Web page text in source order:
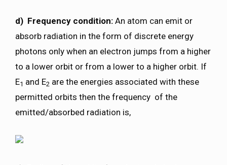
d) Frequency condition: An atom can emit or
absorb radiation in the form of discrete energy
photons only when an electron jumps from a higher
to a lower orbit or from a lower to a higher orbit. If
E1 and E2 are the energies associated with these
permitted orbits then the frequency of the
emitted/absorbed radiation is,